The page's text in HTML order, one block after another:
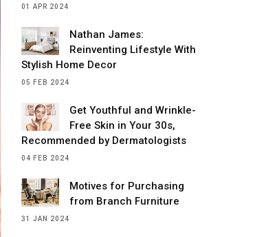
01 APR 2024
Nathan James:
Reinventing Lifestyle With
Stylish Home Decor
05 FEB 2024
Get Youthful and Wrinkle-
Free Skin in Your 30s,
Recommended by Dermatologists
04 FEB 2024
Motives for Purchasing
from Branch Furniture
31 JAN 2024